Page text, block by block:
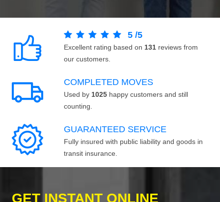
5 /5
Excellent rating based on 131 reviews from
our customers.
COMPLETED MOVES
Used by 1025 happy customers and still
counting.
GUARANTEED SERVICE
Fully insured with public liability and goods in
transit insurance.
GET INSTANT ONLINE